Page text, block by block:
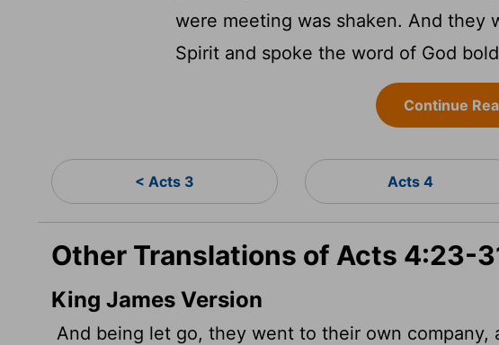
were meeting was shaken. And they
Spirit and spoke the word of God
Continue
< Acts 3 Acts 4
Other Translations of Acts 4:23-
King James Version
And being let go, they went to their own